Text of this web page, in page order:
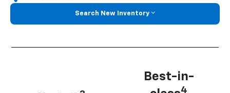
Search New Inventory
Best-in-
4